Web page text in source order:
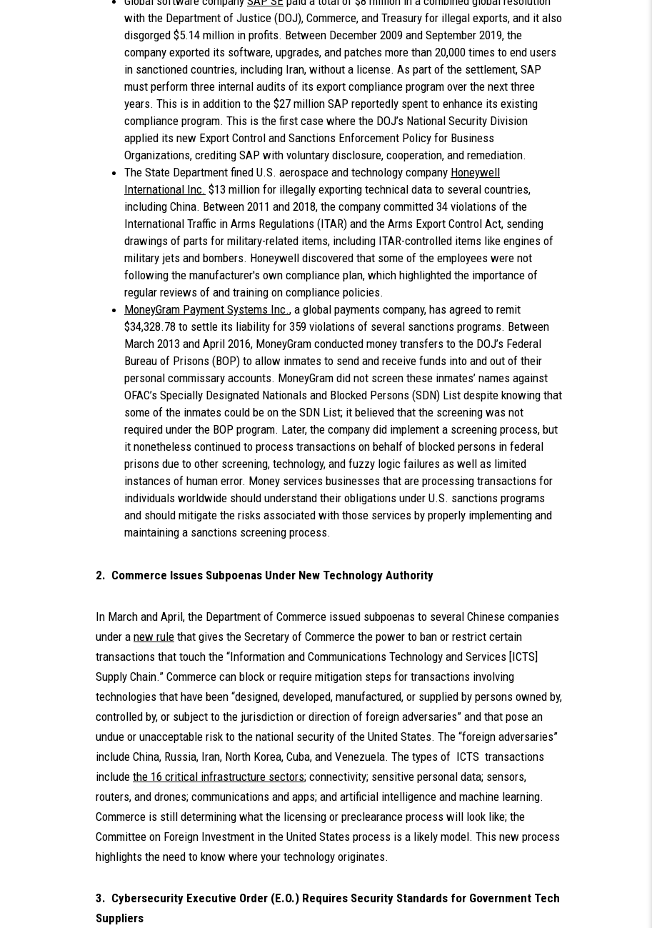
with the Department of Justice (DOJ), Commerce, and Treasury for illegal exports, and it also
disgorged $5.14 million in profits. Between December 2009 and September 2019, the
company exported its software, upgrades, and patches more than 20,000 times to end users
in sanctioned countries, including Iran, without a license. As part of the settlement, SAP
must perform three internal audits of its export compliance program over the next three
years. This is in addition to the $27 million SAP reportedly spent to enhance its existing
compliance program. This is the first case where the DOJ’s National Security Division
applied its new Export Control and Sanctions Enforcement Policy for Business
Organizations, crediting SAP with voluntary disclosure, cooperation, and remediation.
The State Department fined U.S. aerospace and technology company Honeywell
International Inc. $13 million for illegally exporting technical data to several countries,
including China. Between 2011 and 2018, the company committed 34 violations of the
International Traffic in Arms Regulations (ITAR) and the Arms Export Control Act, sending
drawings of parts for military-related items, including ITAR-controlled items like engines of
military jets and bombers. Honeywell discovered that some of the employees were not
following the manufacturer's own compliance plan, which highlighted the importance of
regular reviews of and training on compliance policies.
MoneyGram Payment Systems Inc., a global payments company, has agreed to remit
$34,328.78 to settle its liability for 359 violations of several sanctions programs. Between
March 2013 and April 2016, MoneyGram conducted money transfers to the DOJ’s Federal
Bureau of Prisons (BOP) to allow inmates to send and receive funds into and out of their
personal commissary accounts. MoneyGram did not screen these inmates’ names against
OFAC’s Specially Designated Nationals and Blocked Persons (SDN) List despite knowing that
some of the inmates could be on the SDN List; it believed that the screening was not
required under the BOP program. Later, the company did implement a screening process, but
it nonetheless continued to process transactions on behalf of blocked persons in federal
prisons due to other screening, technology, and fuzzy logic failures as well as limited
instances of human error. Money services businesses that are processing transactions for
individuals worldwide should understand their obligations under U.S. sanctions programs
and should mitigate the risks associated with those services by properly implementing and
maintaining a sanctions screening process.
2. Commerce Issues Subpoenas Under New Technology Authority
In March and April, the Department of Commerce issued subpoenas to several Chinese companies
under a new rule that gives the Secretary of Commerce the power to ban or restrict certain
transactions that touch the “Information and Communications Technology and Services [ICTS]
Supply Chain.” Commerce can block or require mitigation steps for transactions involving
technologies that have been “designed, developed, manufactured, or supplied by persons owned by,
controlled by, or subject to the jurisdiction or direction of foreign adversaries” and that pose an
undue or unacceptable risk to the national security of the United States. The “foreign adversaries”
include China, Russia, Iran, North Korea, Cuba, and Venezuela. The types of ICTS transactions
include the 16 critical infrastructure sectors; connectivity; sensitive personal data; sensors,
routers, and drones; communications and apps; and artificial intelligence and machine learning.
Commerce is still determining what the licensing or preclearance process will look like; the
Committee on Foreign Investment in the United States process is a likely model. This new process
highlights the need to know where your technology originates.
3. Cybersecurity Executive Order (E.O.) Requires Security Standards for Government Tech
Suppliers